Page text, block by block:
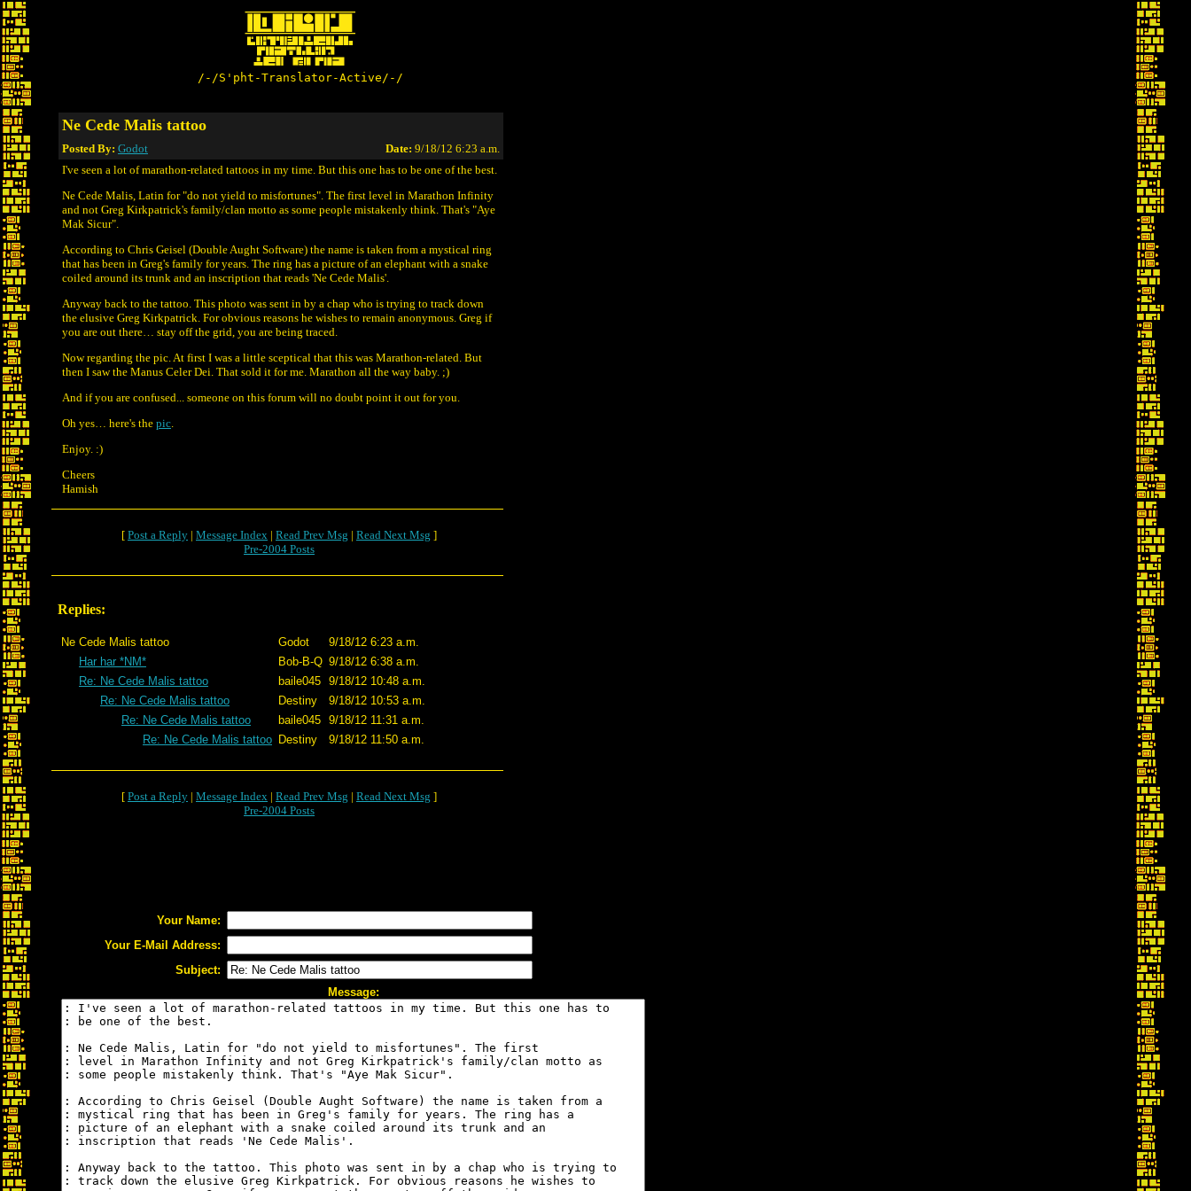
/-/S'pht-Translator-Active/-/
Ne Cede Malis tattoo
Posted By: Godot Date: 9/18/12 6:23 a.m.
I've seen a lot of marathon-related tattoos in my time. But this one has to be one of the best.
Ne Cede Malis, Latin for "do not yield to misfortunes". The first level in Marathon Infinity
and not Greg Kirkpatrick's family/clan motto as some people mistakenly think. That's "Aye
Mak Sicur".
According to Chris Geisel (Double Aught Software) the name is taken from a mystical ring
that has been in Greg's family for years. The ring has a picture of an elephant with a snake
coiled around its trunk and an inscription that reads 'Ne Cede Malis'.
Anyway back to the tattoo. This photo was sent in by a chap who is trying to track down
the elusive Greg Kirkpatrick. For obvious reasons he wishes to remain anonymous. Greg if
you are out there… stay off the grid, you are being traced.
Now regarding the pic. At first I was a little sceptical that this was Marathon-related. But
then I saw the Manus Celer Dei. That sold it for me. Marathon all the way baby. ;)
And if you are confused... someone on this forum will no doubt point it out for you.
Oh yes… here's the pic.
Enjoy. :)
Cheers
Hamish
[ Post a Reply | Message Index | Read Prev Msg | Read Next Msg ]
Pre-2004 Posts
Replies:
Ne Cede Malis tattoo Godot
9/18/12 6:23 a.m.
Har har *NM*
Bob-B-Q 9/18/12 6:38 a.m.
Re: Ne Cede Malis tattoo
baile045 9/18/12 10:48 a.m.
Re: Ne Cede Malis tattoo
Destiny
9/18/12 10:53 a.m.
Re: Ne Cede Malis tattoo
baile045 9/18/12 11:31 a.m.
Re: Ne Cede Malis tattoo Destiny 9/18/12 11:50 a.m.
[ Post a Reply | Message Index | Read Prev Msg | Read Next Msg ]
Pre-2004 Posts
Your Name:
Your E-Mail Address:
Subject:
Message: